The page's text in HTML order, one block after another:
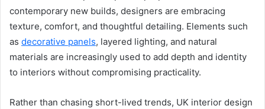
contemporary new builds, designers are embracing
texture, comfort, and thoughtful detailing. Elements such
as decorative panels, layered lighting, and natural
materials are increasingly used to add depth and identity
to interiors without compromising practicality.
Rather than chasing short-lived trends, UK interior design